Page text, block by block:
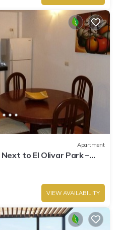
Apartment
to El Olivar Park –
VIEW AVAILABILITY